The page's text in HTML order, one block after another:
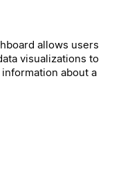
allows users
visualizations to
about a